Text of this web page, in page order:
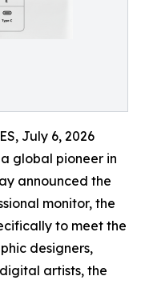
July 6, 2026
global pioneer in
announced the
monitor, the
to meet the
designers,
artists, the